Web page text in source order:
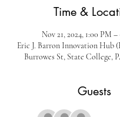
Time &
Nov 21, 2024, 1:00 PM
Eric J. Barron Innovation Hub
Burrowes St, State College,
Guests